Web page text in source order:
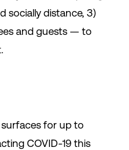
socially distance, 3)
and guests — to
surfaces for up to
COVID-19 this